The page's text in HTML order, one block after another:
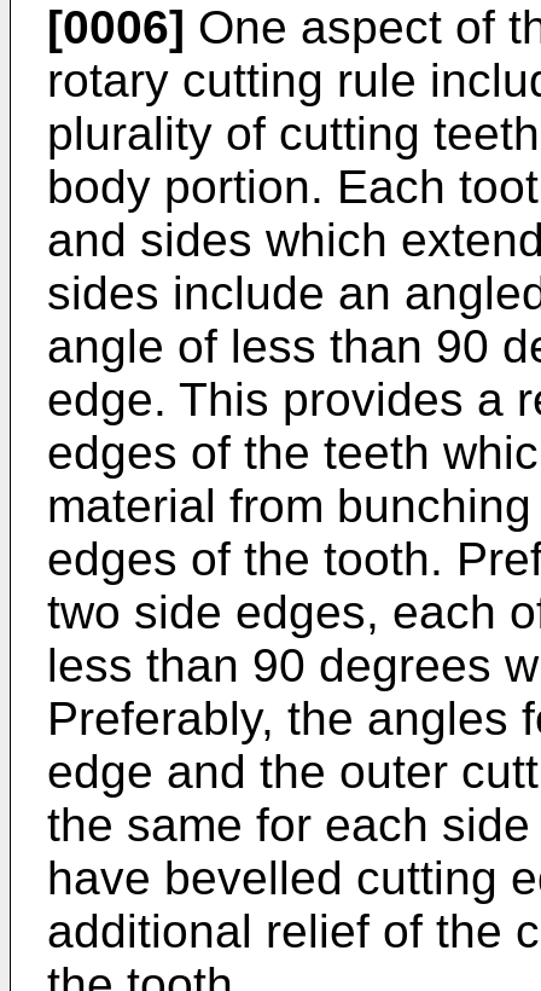
[0006] One aspect of
rotary cutting rule
plurality of cutting
body portion. Each
and sides which
sides include an
angle of less than 90
edge. This provides a
edges of the teeth
material from
edges of the tooth.
two side edges, each
less than 90 degrees
Preferably, the angles
edge and the outer
the same for each
have bevelled cutting
additional relief of the